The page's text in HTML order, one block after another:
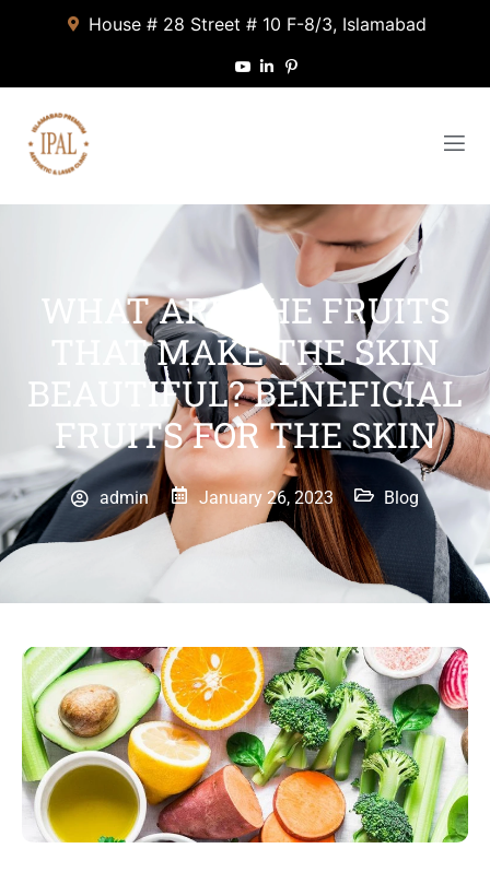
House # 28 Street # 10 F-8/3, Islamabad
WHAT ARE THE FRUITS
THAT MAKE THE SKIN
BEAUTIFUL? BENEFICIAL
FRUITS FOR THE SKIN
admin January 26, 2023 Blog